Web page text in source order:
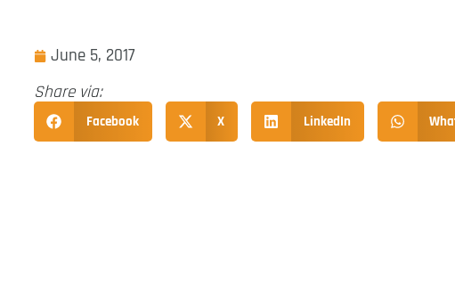
June 5, 2017
Share via:
Facebook X LinkedIn